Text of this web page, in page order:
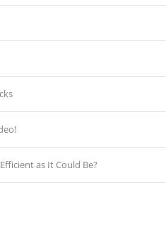
as It Could Be?